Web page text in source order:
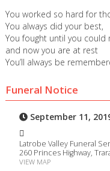
You worked so hard for
You always did your best,
You fought until you could
and now you are at rest
You’ll always be
Funeral Notice
September 11,
Latrobe Valley Funeral
260 Princes Highway,
VIEW MAP